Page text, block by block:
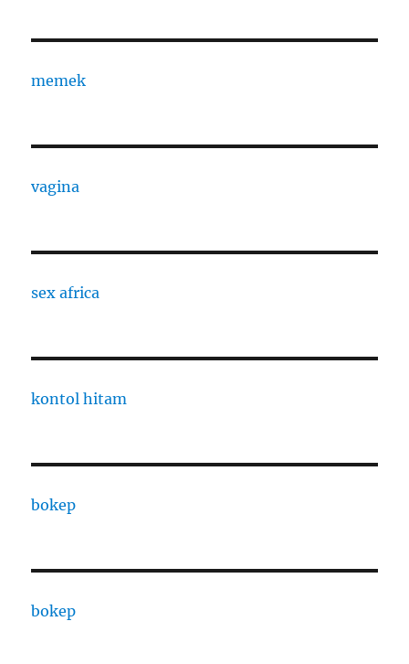
memek
vagina
sex africa
kontol hitam
bokep
bokep